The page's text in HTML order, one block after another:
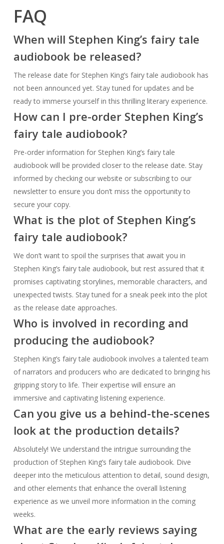
ready to immerse yourself in this thrilling literary experience.
fairy tale audiobook?
audiobook will be provided closer to the release date. Stay
informed by checking our website or subscribing to our
newsletter to ensure you don’t miss the opportunity to
secure your copy.
What is the plot of Stephen King’s
fairy tale audiobook?
We don’t want to spoil the surprises that await you in
Stephen King’s fairy tale audiobook, but rest assured that it
promises captivating storylines, memorable characters, and
unexpected twists. Stay tuned for a sneak peek into the plot
as the release date approaches.
Who is involved in recording and
producing the audiobook?
Stephen King’s fairy tale audiobook involves a talented team
of narrators and producers who are dedicated to bringing his
gripping story to life. Their expertise will ensure an
immersive and captivating listening experience.
Can you give us a behind-the-scenes
look at the production details?
Absolutely! We understand the intrigue surrounding the
production of Stephen King’s fairy tale audiobook. Dive
deeper into the meticulous attention to detail, sound design,
and other elements that enhance the overall listening
experience as we unveil more information in the coming
weeks.
What are the early reviews saying
about Stephen King’s fairy tale
audiobook?
The critical reception and early reviews for Stephen King’s
fairy tale audiobook are yet to be released. Be sure to visit
insightful glimpse into what readers and critics are saying